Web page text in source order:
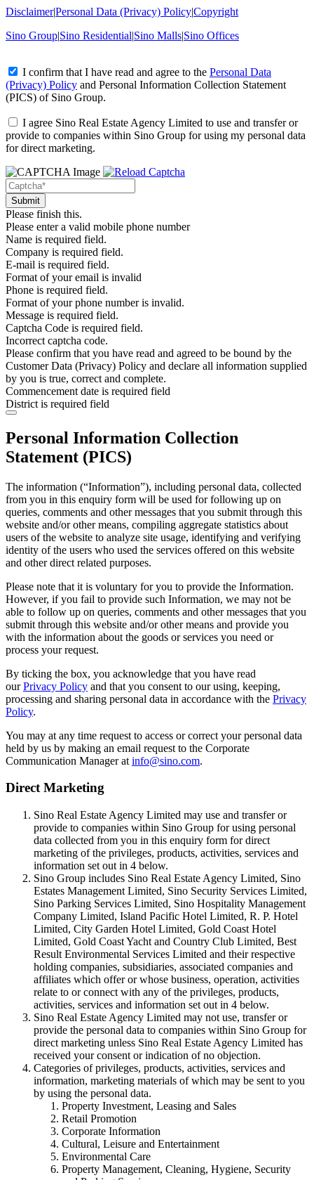
Disclaimer|Personal Data (Privacy) Policy|Copyright
Sino Group|Sino Residential|Sino Malls|Sino Offices
I confirm that I have read and agree to the Personal Data
(Privacy) Policy and Personal Information Collection Statement
(PICS) of Sino Group.
I agree Sino Real Estate Agency Limited to use and transfer or
provide to companies within Sino Group for using my personal data
for direct marketing.
Please finish this.
Please enter a valid mobile phone number
Name is required field.
Company is required field.
E-mail is required field.
Format of your email is invalid
Phone is required field.
Format of your phone number is invalid.
Message is required field.
Captcha Code is required field.
Incorrect captcha code.
Please confirm that you have read and agreed to be bound by the
Customer Data (Privacy) Policy and declare all information supplied
by you is true, correct and complete.
Commencement date is required field
District is required field
Personal Information Collection
Statement (PICS)
The information (“Information”), including personal data, collected
from you in this enquiry form will be used for following up on
queries, comments and other messages that you submit through this
website and/or other means, compiling aggregate statistics about
users of the website to analyze site usage, identifying and verifying
identity of the users who used the services offered on this website
and other direct related purposes.
Please note that it is voluntary for you to provide the Information.
However, if you fail to provide such Information, we may not be
able to follow up on queries, comments and other messages that you
submit through this website and/or other means and provide you
with the information about the goods or services you need or
process your request.
By ticking the box, you acknowledge that you have read
ourPrivacy Policy and that you consent to our using, keeping,
processing and sharing personal data in accordance with the Privacy
Policy.
You may at any time request to access or correct your personal data
held by us by making an email request to the Corporate
Communication Manager at info@sino.com.
Direct Marketing
Sino Real Estate Agency Limited may use and transfer or
provide to companies within Sino Group for using personal
data collected from you in this enquiry form for direct
marketing of the privileges, products, activities, services and
information set out in 4 below.
Sino Group includes Sino Real Estate Agency Limited, Sino
Estates Management Limited, Sino Security Services Limited,
Sino Parking Services Limited, Sino Hospitality Management
Company Limited, Island Pacific Hotel Limited, R. P. Hotel
Limited, City Garden Hotel Limited, Gold Coast Hotel
Limited, Gold Coast Yacht and Country Club Limited, Best
Result Environmental Services Limited and their respective
holding companies, subsidiaries, associated companies and
affiliates which offer or whose business, operation, activities
relate to or connect with any of the privileges, products,
activities, services and information set out in 4 below.
Sino Real Estate Agency Limited may not use, transfer or
provide the personal data to companies within Sino Group for
direct marketing unless Sino Real Estate Agency Limited has
received your consent or indication of no objection.
Categories of privileges, products, activities, services and
information, marketing materials of which may be sent to you
by using the personal data.
Property Investment, Leasing and Sales
Retail Promotion
Corporate Information
Cultural, Leisure and Entertainment
Environmental Care
Property Management, Cleaning, Hygiene, Security